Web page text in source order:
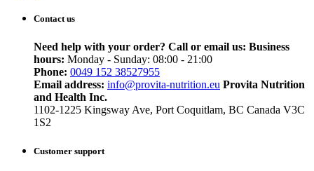
Contact us
Need help with your order? Call or email us: Business
hours: Monday - Sunday: 08:00 - 21:00
Phone: 0049 152 38527955
Email address: info@provita-nutrition.eu Provita Nutrition
and Health Inc.
1102-1225 Kingsway Ave, Port Coquitlam, BC Canada V3C
1S2
Customer support